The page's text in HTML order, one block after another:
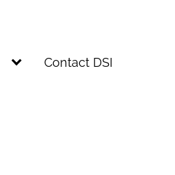
Contact DSI